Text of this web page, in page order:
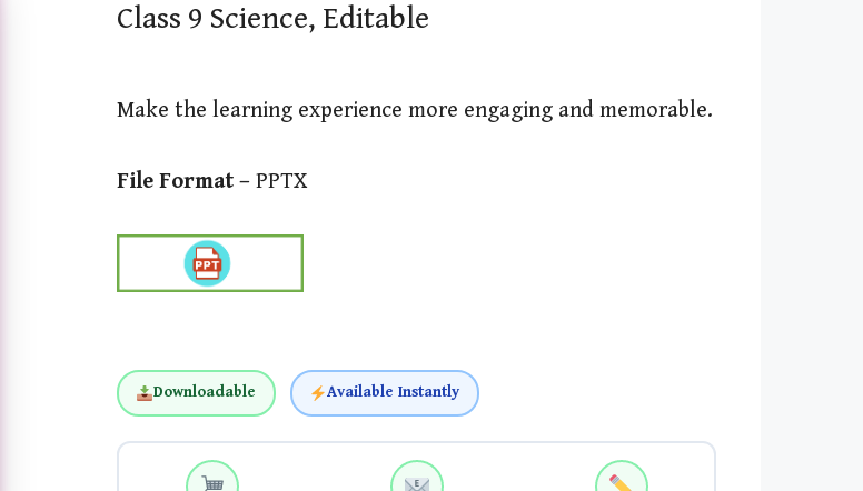
Class 9 Science, Editable
Make the learning experience more engaging and memorable.
File Format – PPTX
Downloadable Available Instantly